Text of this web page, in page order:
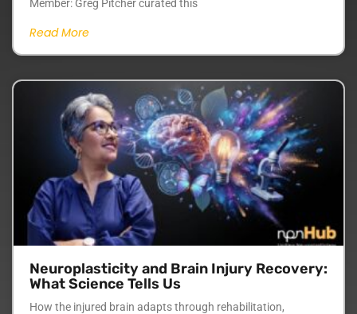
Member: Greg Pitcher curated this
Read More
Neuroplasticity and Brain Injury Recovery:
What Science Tells Us
How the injured brain adapts through rehabilitation,